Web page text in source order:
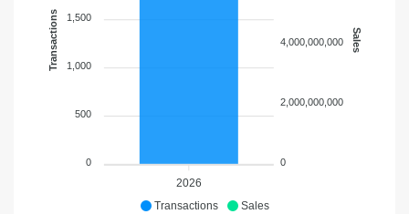
luxury.
A Lifestyle Defined by 45+ Curated Amenities
DAMAC Islands 2 is designed around wellness, leisure,
Nature & Serenity
Botanical Gardens
Butterfly SanctuaryTransactions Sales
1,500
1,000
500
0
Transactions
2026
4,000,000,000
2,000,000,000
0
Sales